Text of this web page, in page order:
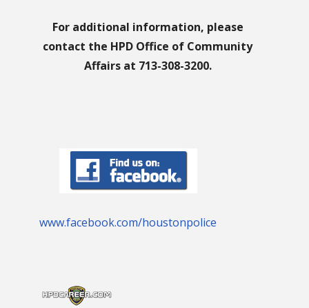
For additional information, please
contact the HPD Office of Community
Affairs at 713-308-3200.
www.facebook.com/houstonpolice